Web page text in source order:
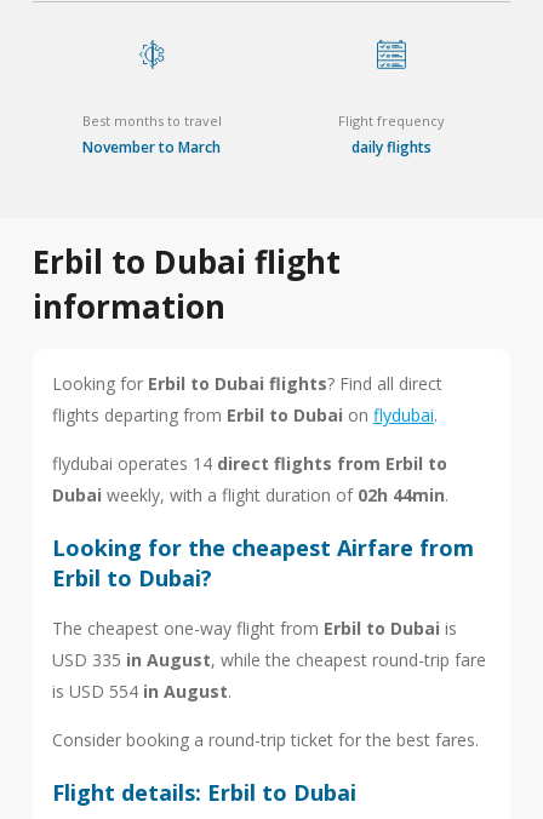
Best months to travel
November to March
Flight frequency
daily flights
Erbil to Dubai flight
information
Looking for Erbil to Dubai flights? Find all direct
flights departing from Erbil to Dubai on flydubai.
flydubai operates 14 direct flights from Erbil to
Dubai weekly, with a flight duration of 02h 44min.
Looking for the cheapest Airfare from
Erbil to Dubai?
The cheapest one-way flight from Erbil to Dubai is
USD 335 in August, while the cheapest round-trip fare
is USD 554 in August.
Consider booking a round-trip ticket for the best fares.
Flight details: Erbil to Dubai